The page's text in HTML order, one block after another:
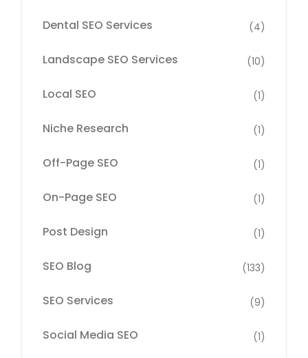
Dental SEO Services (4)
Landscape SEO Services (10)
Local SEO (1)
Niche Research (1)
Off-Page SEO (1)
On-Page SEO (1)
Post Design (1)
SEO Blog (133)
SEO Services (9)
Social Media SEO (1)